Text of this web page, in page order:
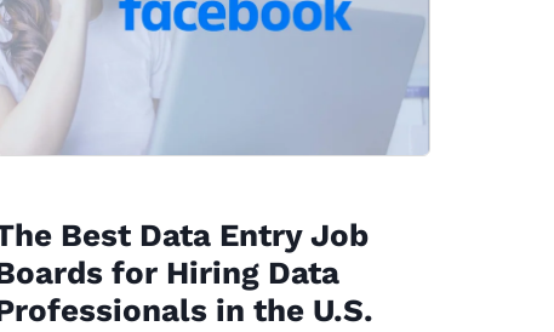
Best Data Entry Job
for Hiring Data
in the U.S.